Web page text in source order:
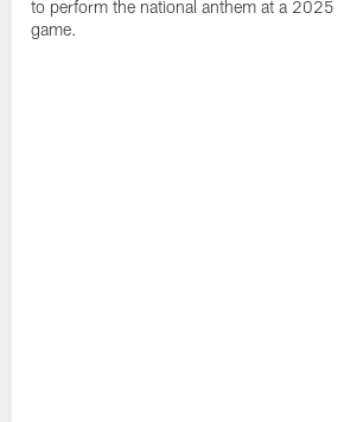
to perform the national anthem at a 2025
game.